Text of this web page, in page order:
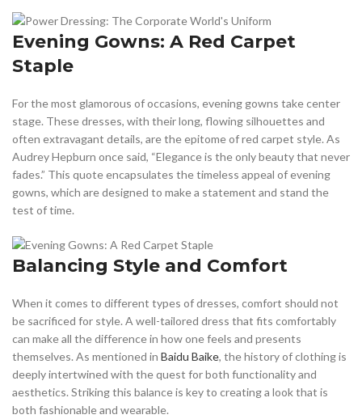
Evening Gowns: A Red Carpet
Staple
For the most glamorous of occasions, evening gowns take center
stage. These dresses, with their long, flowing silhouettes and
often extravagant details, are the epitome of red carpet style. As
Audrey Hepburn once said, “Elegance is the only beauty that never
fades.” This quote encapsulates the timeless appeal of evening
gowns, which are designed to make a statement and stand the
test of time.
Balancing Style and Comfort
When it comes to different types of dresses, comfort should not
be sacrificed for style. A well-tailored dress that fits comfortably
can make all the difference in how one feels and presents
themselves. As mentioned in Baidu Baike, the history of clothing is
deeply intertwined with the quest for both functionality and
aesthetics. Striking this balance is key to creating a look that is
both fashionable and wearable.